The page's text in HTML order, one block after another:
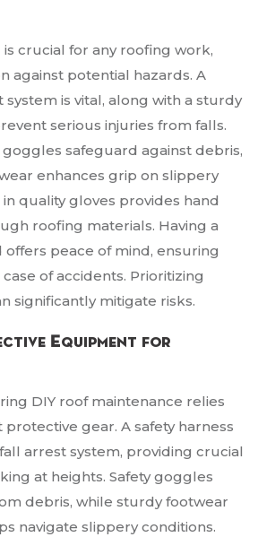
crucial for any roofing work,
against potential hazards. A
is vital, along with a sturdy
serious injuries from falls.
safeguard against debris,
enhances grip on slippery
quality gloves provides hand
roofing materials. Having a
offers peace of mind, ensuring
of accidents. Prioritizing
significantly mitigate risks.
Equipment for
DIY roof maintenance relies
gear. A safety harness
arrest system, providing crucial
at heights. Safety goggles
debris, while sturdy footwear
navigate slippery conditions.